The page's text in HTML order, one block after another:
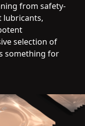
from safety-
lubricants,
selection of
something for